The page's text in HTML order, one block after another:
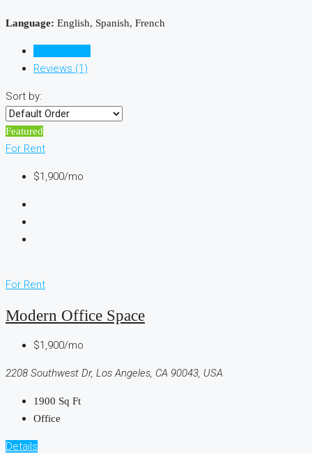
Language: English, Spanish, French
Reviews (1)
Sort by:
Featured
For Rent
$1,900/mo
For Rent
Modern Office Space
$1,900/mo
2208 Southwest Dr, Los Angeles, CA 90043, USA
1900 Sq Ft
Office
Details